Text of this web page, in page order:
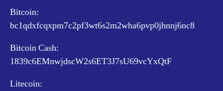
Bitcoin:
bc1qdxfcqxpm7c2pf3wt6s2m2wha6pvp0jhnnj6nc8
Bitcoin Cash:
1839c6EMnwjdscW2s6ET3J7sU69vcYxQtF
Litecoin: